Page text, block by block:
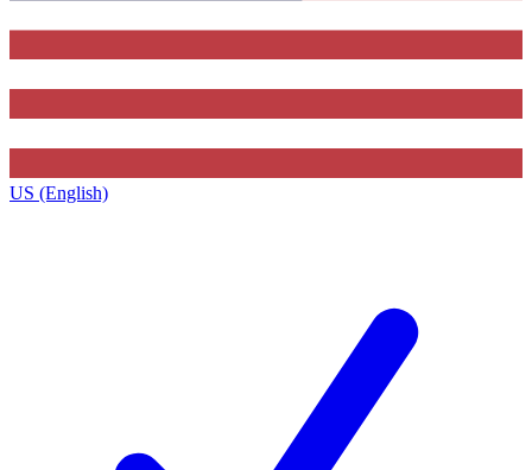
US (English)